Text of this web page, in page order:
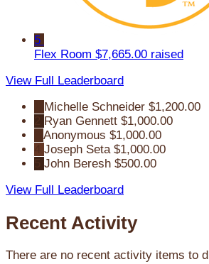
5
Flex Room $7,665.00 raised
View Full Leaderboard
Michelle Schneider $1,200.00
Ryan Gennett $1,000.00
Anonymous $1,000.00
Joseph Seta $1,000.00
John Beresh $500.00
View Full Leaderboard
Recent Activity
There are no recent activity items to